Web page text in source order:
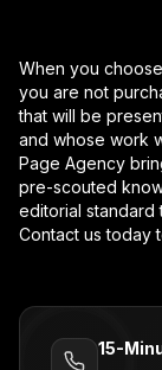
When you
you are not
that will be
and whose work
Page Agency
pre-scouted
editorial standard
Contact us today
15-